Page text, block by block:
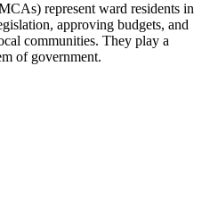
represent ward residents in
approving budgets, and
communities. They play a
of government.